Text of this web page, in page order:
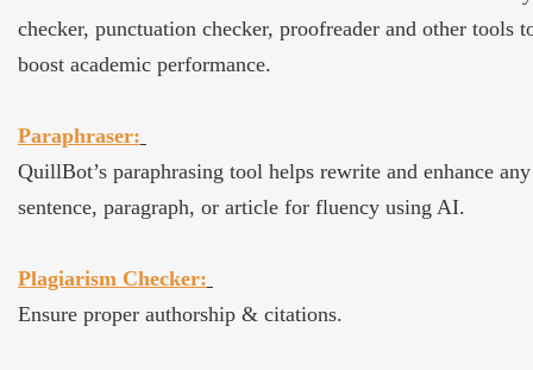
checker, punctuation checker, proofreader and other tools
boost academic performance.
Paraphraser:
QuillBot’s paraphrasing tool helps rewrite and enhance any
sentence, paragraph, or article for fluency using AI.
Plagiarism Checker:
Ensure proper authorship & citations.